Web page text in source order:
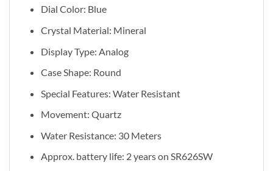
Dial Color: Blue
Crystal Material: Mineral
Display Type: Analog
Case Shape: Round
Special Features: Water Resistant
Movement: Quartz
Water Resistance: 30 Meters
Approx. battery life: 2 years on SR626SW